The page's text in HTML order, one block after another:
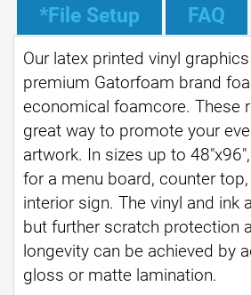
*File Setup
FAQ
Our latex printed vinyl
premium Gatorfoam brand
economical foamcore. These
great way to promote your
artwork. In sizes up to
for a menu board, counter
interior sign. The vinyl and ink
but further scratch protection
longevity can be achieved by
gloss or matte lamination.